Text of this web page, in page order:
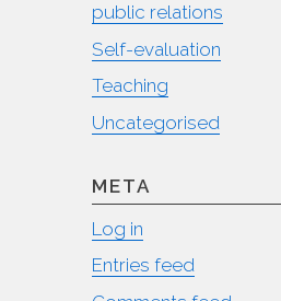
public relations
Self-evaluation
Teaching
Uncategorised
META
Log in
Entries feed